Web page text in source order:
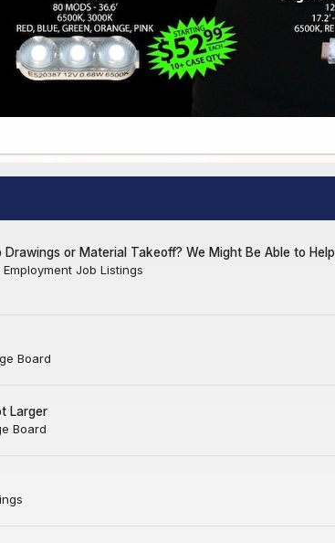
or Material Takeoff? We Might Be Able to Help
Employment Job Listings
Board
Larger
Board